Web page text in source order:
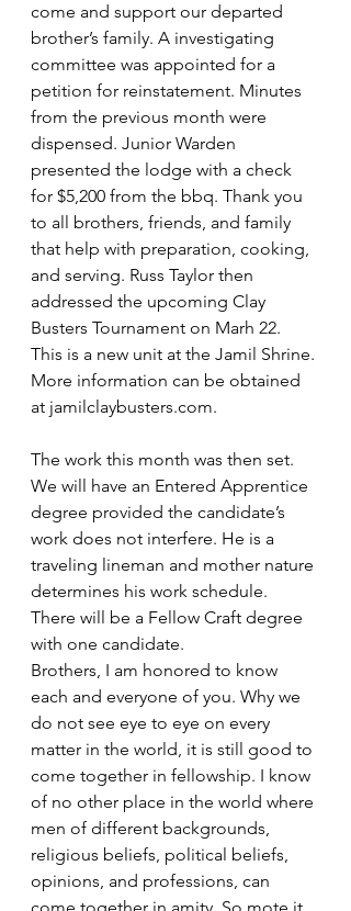
come and support our departed
brother’s family. A investigating
committee was appointed for a
petition for reinstatement. Minutes
from the previous month were
dispensed. Junior Warden
presented the lodge with a check
for $5,200 from the bbq. Thank you
to all brothers, friends, and family
that help with preparation, cooking,
and serving. Russ Taylor then
addressed the upcoming Clay
Busters Tournament on Marh 22.
This is a new unit at the Jamil Shrine.
More information can be obtained
at jamilclaybusters.com.
The work this month was then set.
We will have an Entered Apprentice
degree provided the candidate’s
work does not interfere. He is a
traveling lineman and mother nature
determines his work schedule.
There will be a Fellow Craft degree
with one candidate.
Brothers, I am honored to know
each and everyone of you. Why we
do not see eye to eye on every
matter in the world, it is still good to
come together in fellowship. I know
of no other place in the world where
men of different backgrounds,
religious beliefs, political beliefs,
opinions, and professions, can